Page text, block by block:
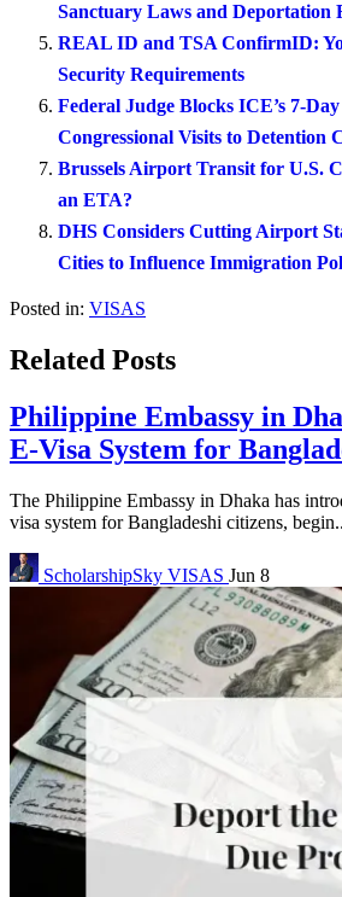
Sanctuary Laws and Deportation
REAL ID and TSA ConfirmID:
Security Requirements
Federal Judge Blocks ICE’s 7-
Congressional Visits to Detention
Brussels Airport Transit for U.S.
an ETA?
DHS Considers Cutting Airport
Cities to Influence Immigration
Posted in: VISAS
Related Posts
Philippine Embassy in
E-Visa System for
The Philippine Embassy in Dhaka has
visa system for Bangladeshi citizens,
ScholarshipSky VISAS Jun 8